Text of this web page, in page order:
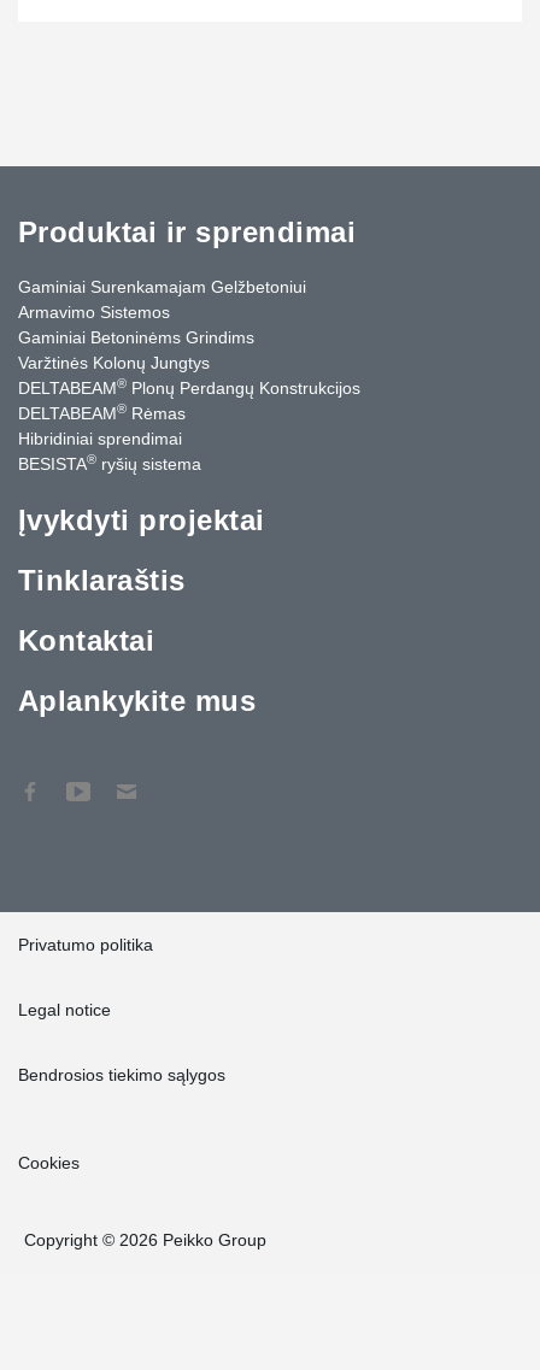
Produktai ir sprendimai
Gaminiai Surenkamajam Gelžbetoniui
Armavimo Sistemos
Gaminiai Betoninėms Grindims
Varžtinės Kolonų Jungtys
DELTABEAM® Plonų Perdangų Konstrukcijos
DELTABEAM® Rėmas
Hibridiniai sprendimai
BESISTA® ryšių sistema
Įvykdyti projektai
Tinklaraštis
Kontaktai
Aplankykite mus
Privatumo politika
Legal notice
Bendrosios tiekimo sąlygos
Cookies
Copyright © 2026 Peikko Group